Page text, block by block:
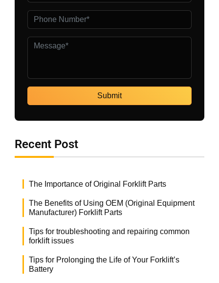
Recent Post
The Importance of Original Forklift Parts
The Benefits of Using OEM (Original Equipment
Manufacturer) Forklift Parts
Tips for troubleshooting and repairing common
forklift issues
Tips for Prolonging the Life of Your Forklift’s
Battery